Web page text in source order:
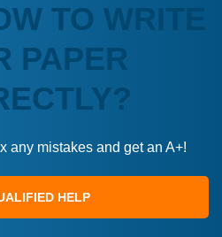
TO WRITE
PAPER
any mistakes and get an A+!
HELP